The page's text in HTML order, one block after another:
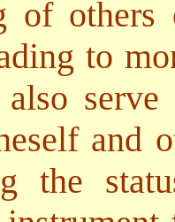
of
to
and
the